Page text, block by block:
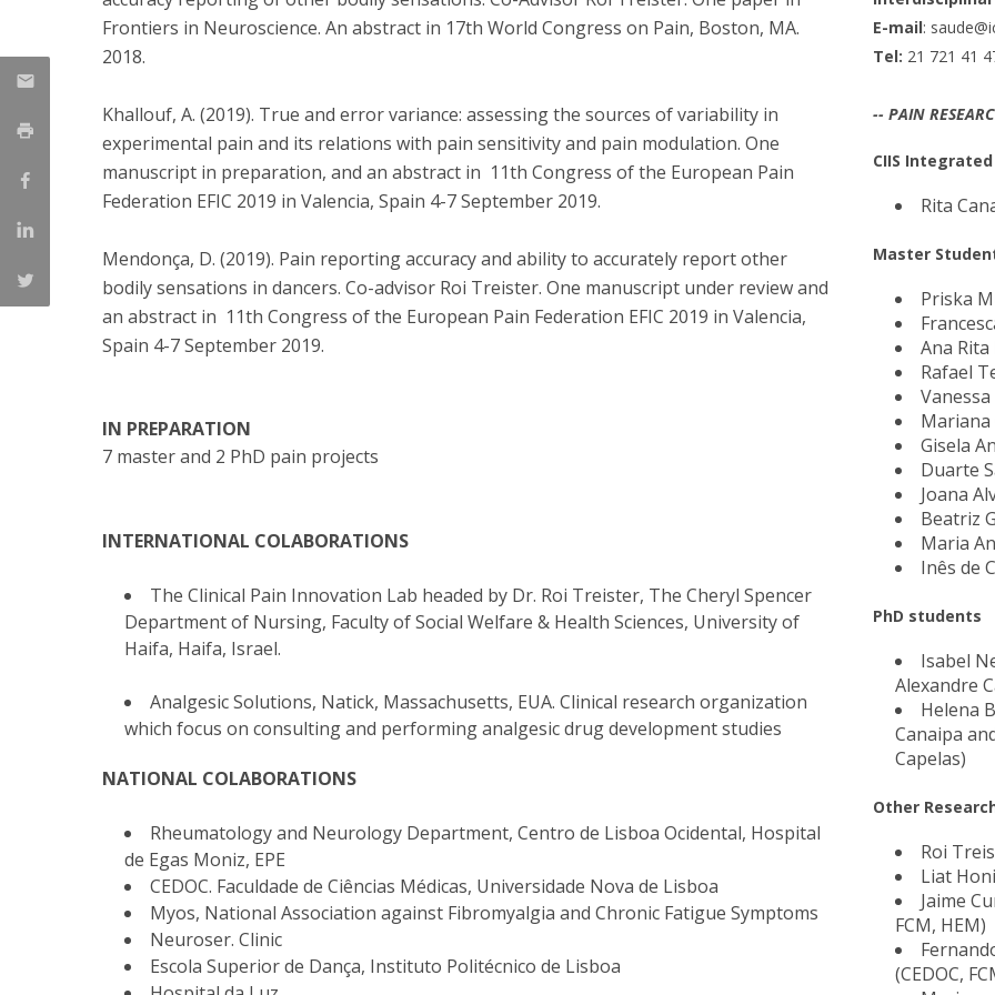
Frontiers in Neuroscience. An abstract in 17th World Congress on Pain, Boston, MA.
2018.
Khallouf, A. (2019). True and error variance: assessing the sources of variability in
experimental pain and its relations with pain sensitivity and pain modulation. One
manuscript in preparation, and an abstract in 11th Congress of the European Pain
Federation EFIC 2019 in Valencia, Spain 4-7 September 2019.
Mendonça, D. (2019). Pain reporting accuracy and ability to accurately report other
bodily sensations in dancers. Co-advisor Roi Treister. One manuscript under review and
an abstract in 11th Congress of the European Pain Federation EFIC 2019 in Valencia,
Spain 4-7 September 2019.
IN PREPARATION
7 master and 2 PhD pain projects
INTERNATIONAL COLABORATIONS
The Clinical Pain Innovation Lab headed by Dr. Roi Treister, The Cheryl Spencer
Department of Nursing, Faculty of Social Welfare & Health Sciences, University of
Haifa, Haifa, Israel.
Analgesic Solutions, Natick, Massachusetts, EUA. Clinical research organization
which focus on consulting and performing analgesic drug development studies
NATIONAL COLABORATIONS
Rheumatology and Neurology Department, Centro de Lisboa Ocidental, Hospital
de Egas Moniz, EPE
CEDOC. Faculdade de Ciências Médicas, Universidade Nova de Lisboa
Myos, National Association against Fibromyalgia and Chronic Fatigue Symptoms
Neuroser. Clinic
Escola Superior de Dança, Instituto Politécnico de Lisboa
E-mail:
Tel: 21 721 41
-- PAIN
CIIS
Rita
Master
Priska
Ana
Rafael
Mariana
Gisela
Duarte
Joana
Beatriz
Maria
Inês de
PhD students
Isabel
Alexandre
Helena
Canaipa
Capelas)
Other
Roi
Liat
Jaime
FCM, HEM)
(CEDOC,